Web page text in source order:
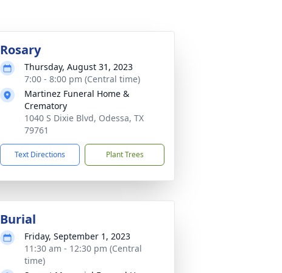
Rosary
Thursday, August 31, 2023
7:00 - 8:00 pm (Central time)
Martinez Funeral Home &
Crematory
1040 S Dixie Blvd, Odessa, TX
79761
Text Directions Plant Trees
Burial
Friday, September 1, 2023
11:30 am - 12:30 pm (Central
time)